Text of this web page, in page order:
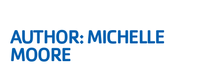
AUTHOR:MICHELLE
MOORE